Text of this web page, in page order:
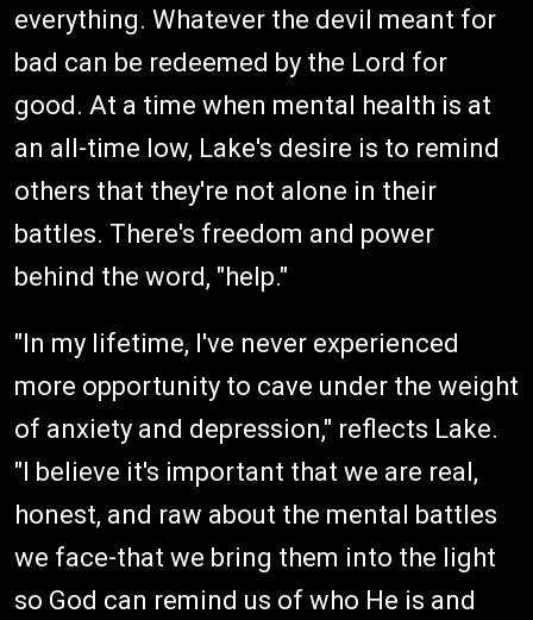
everything. Whatever the devil meant for
bad can be redeemed by the Lord for
good. At a time when mental health is at
an all-time low, Lake's desire is to remind
others that they're not alone in their
battles. There's freedom and power
behind the word, "help."
"In my lifetime, I've never experienced
more opportunity to cave under the weight
of anxiety and depression," reflects Lake.
"I believe it's important that we are real,
honest, and raw about the mental battles
we face-that we bring them into the light
so God can remind us of who He is and